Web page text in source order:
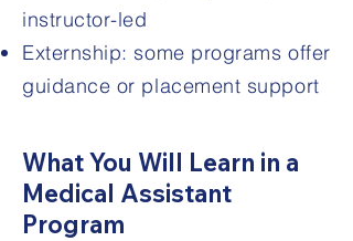
instructor-led
Externship: some programs offer
guidance or placement support
What You Will Learn in a
Medical Assistant
Program